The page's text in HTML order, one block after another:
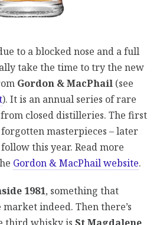
to a blocked nose and a full
take the time to try the new
Gordon & MacPhail (see
). It is an annual series of rare
closed distilleries. The first
masterpieces – later
this year. Read more
Gordon & MacPhail website.
1981, something that
indeed. Then there’s
third whisky is St Magdalene